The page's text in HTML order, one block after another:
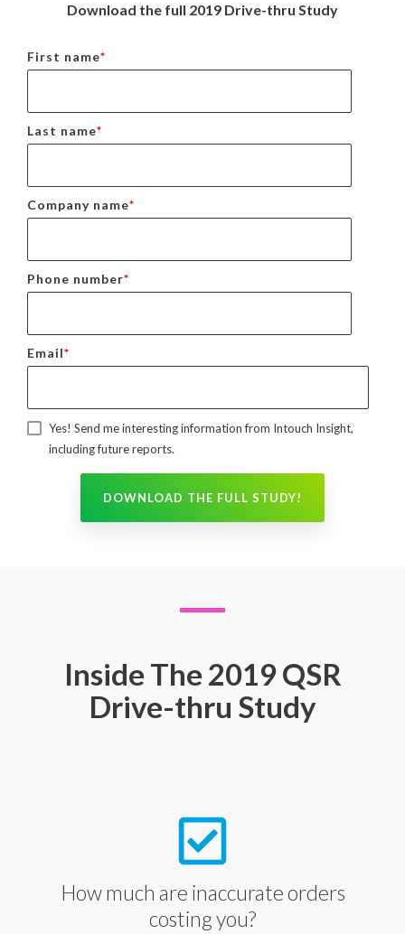
Download the full 2019 Drive-thru Study
First name*
Last name*
Company name*
Phone number*
Email*
Yes! Send me interesting information from Intouch Insight,
including future reports.
Inside The 2019 QSR
Drive-thru Study
How much are inaccurate orders
costing you?